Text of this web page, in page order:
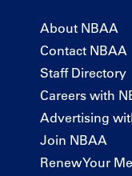
About NBAA
Contact NBAA
Staff Directory
Careers with
Advertising
Join NBAA
Renew Your